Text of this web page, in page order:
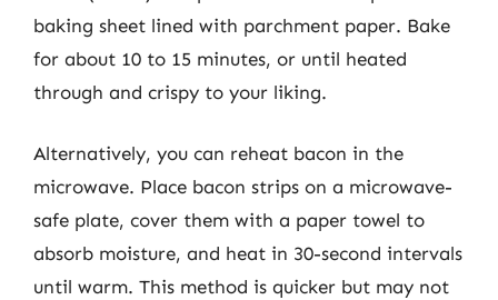
baking sheet lined with parchment paper. Bake
for about 10 to 15 minutes, or until heated
through and crispy to your liking.
Alternatively, you can reheat bacon in the
microwave. Place bacon strips on a microwave-
safe plate, cover them with a paper towel to
absorb moisture, and heat in 30-second intervals
until warm. This method is quicker but may not